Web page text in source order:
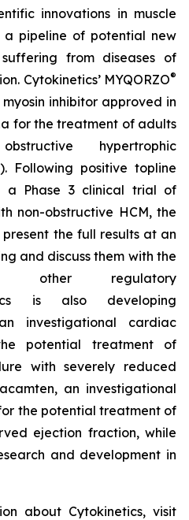
innovations in muscle
pipeline of potential new
from diseases of
Cytokinetics’ MYQORZO®
inhibitor approved in
for the treatment of adults
hypertrophic
Following positive topline
a Phase 3 clinical trial of
non-obstructive HCM, the
the full results at an
and discuss them with the
regulatory
is also developing
investigational cardiac
potential treatment of
with severely reduced
, an investigational
the potential treatment of
ejection fraction, while
and development in
about Cytokinetics, visit